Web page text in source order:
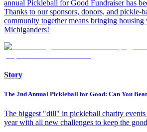
annual Pickleball for Good Fundraiser has
Thanks to our sponsors, donors, and pickle-
community together means bringing
Michiganders!
Story
The 2nd Annual Pickleball for Good: Can You
The biggest "dill" in pickleball charity events
year with all new challenges to keep the